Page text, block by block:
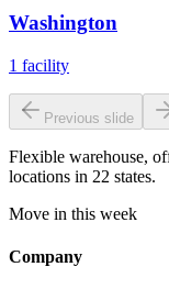
Washington
1 facility
Previous slide
Flexible warehouse,
locations in 22 states.
Move in this week
Company